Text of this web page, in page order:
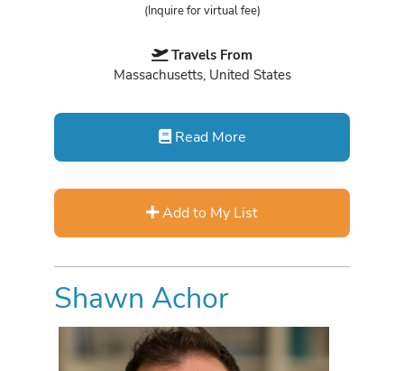
(Inquire for virtual fee)
Travels From
Massachusetts, United States
Read More
Add to My List
Shawn Achor